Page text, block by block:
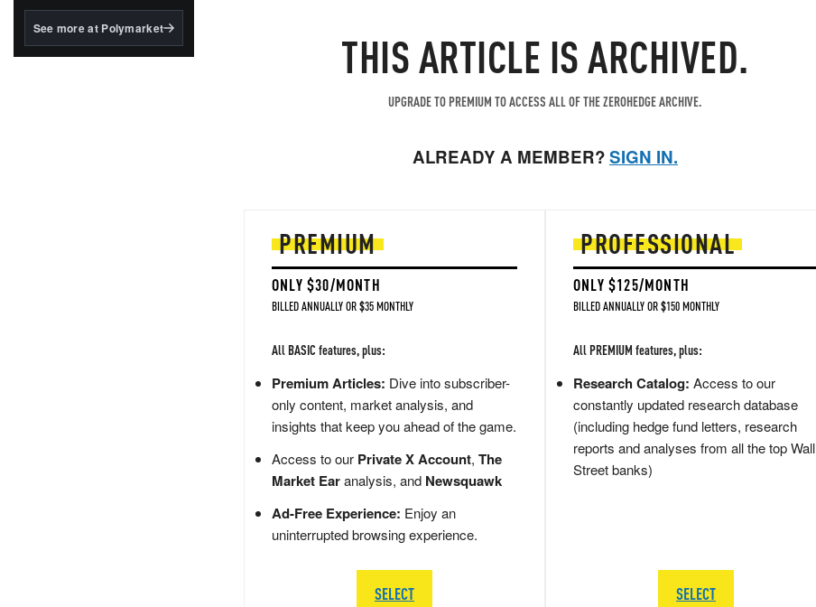
BlackRock's existing
See more at Polymarket THIS ARTICLE IS ARCHIVED.
UPGRADE TO PREMIUM TO ACCESS ALL OF THE ZEROHEDGE ARCHIVE.
ALREADY A MEMBER?SIGN IN.
PREMIUM
ONLY $30/MONTH
BILLED ANNUALLY OR $35 MONTHLY
All BASIC features, plus:
Premium Articles: Dive into subscriber-
only content, market analysis, and
insights that keep you ahead of the game.
Access to our Private X Account, The
Market Earanalysis, and Newsquawk
Ad-Free Experience: Enjoy an
uninterrupted browsing experience.
SELECT
PROFESSIONAL
ONLY $125/MONTH
BILLED ANNUALLY OR $150 MONTHLY
All PREMIUM features, plus:
Research Catalog: Access to our
constantly updated research database
(including hedge fund letters, research
reports and analyses from all the top Wall
Street banks)
SELECT